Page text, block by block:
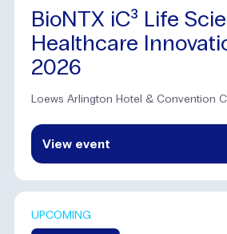
BioNTX iC³ Life
Healthcare
2026
Loews Arlington Hotel & Convention
View event
UPCOMING